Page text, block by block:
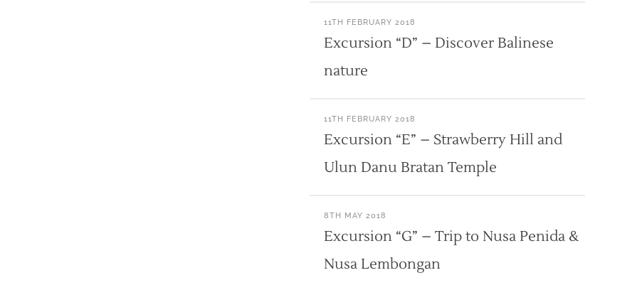
11TH FEBRUARY 2018
Excursion “D” – Discover Balinese
nature
11TH FEBRUARY 2018
Excursion “E” – Strawberry Hill and
Ulun Danu Bratan Temple
8TH MAY 2018
Excursion “G” – Trip to Nusa Penida &
Nusa Lembongan